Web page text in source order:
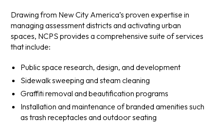
Drawing from New City America’s proven expertise in
managing assessment districts and activating urban
spaces, NCPS provides a comprehensive suite of services
that include:
Public space research, design, and development
Sidewalk sweeping and steam cleaning
Graffiti removal and beautification programs
Installation and maintenance of branded amenities such
as trash receptacles and outdoor seating